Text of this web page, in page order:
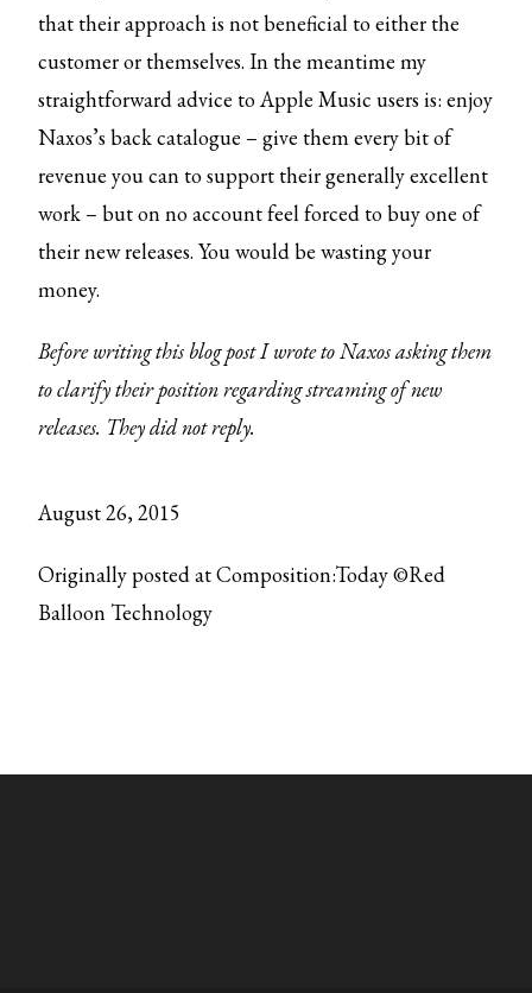
that their approach is not beneficial to either the
customer or themselves. In the meantime my
straightforward advice to Apple Music users is: enjoy
Naxos’s back catalogue – give them every bit of
revenue you can to support their generally excellent
work – but on no account feel forced to buy one of
their new releases. You would be wasting your
money.
Before writing this blog post I wrote to Naxos asking them
to clarify their position regarding streaming of new
releases. They did not reply.
August 26, 2015
Originally posted at Composition:Today ©Red
Balloon Technology